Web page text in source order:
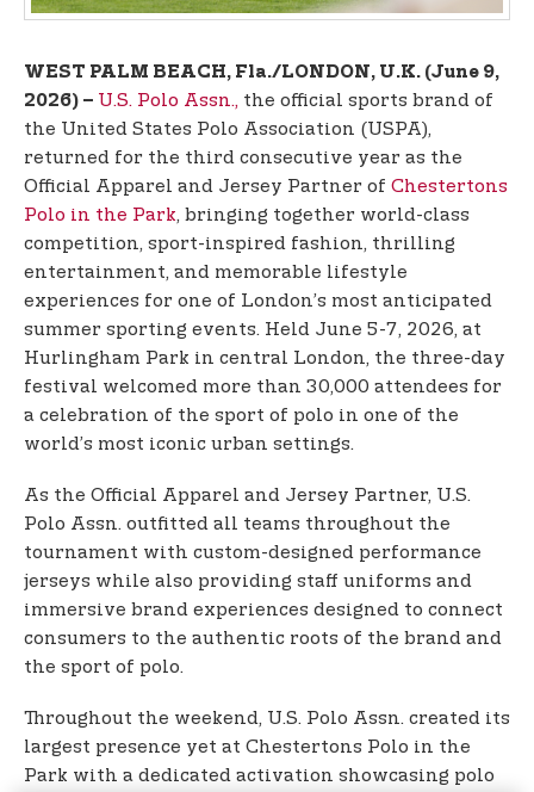
WEST PALM BEACH, Fla./LONDON, U.K. (June 9,
2026) – U.S. Polo Assn., the official sports brand of
the United States Polo Association (USPA),
returned for the third consecutive year as the
Official Apparel and Jersey Partner of Chestertons
Polo in the Park, bringing together world-class
competition, sport-inspired fashion, thrilling
entertainment, and memorable lifestyle
experiences for one of London’s most anticipated
summer sporting events. Held June 5-7, 2026, at
Hurlingham Park in central London, the three-day
festival welcomed more than 30,000 attendees for
a celebration of the sport of polo in one of the
world’s most iconic urban settings.
As the Official Apparel and Jersey Partner, U.S.
Polo Assn. outfitted all teams throughout the
tournament with custom-designed performance
jerseys while also providing staff uniforms and
immersive brand experiences designed to connect
consumers to the authentic roots of the brand and
the sport of polo.
Throughout the weekend, U.S. Polo Assn. created its
largest presence yet at Chestertons Polo in the
Park with a dedicated activation showcasing polo